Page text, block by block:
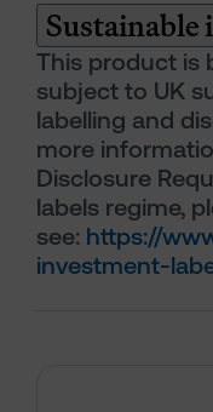
Sustainable
This product is
subject to UK
labelling and
more
Disclosure
labels regime,
see: https://
investment-